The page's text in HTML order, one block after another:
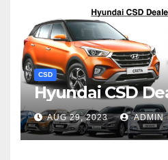
CSD
Hyundai CSD
AUG 29, 2023 ADMIN